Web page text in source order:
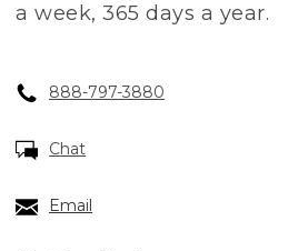
a week, 365 days a year.
888-797-3880
Chat
Email